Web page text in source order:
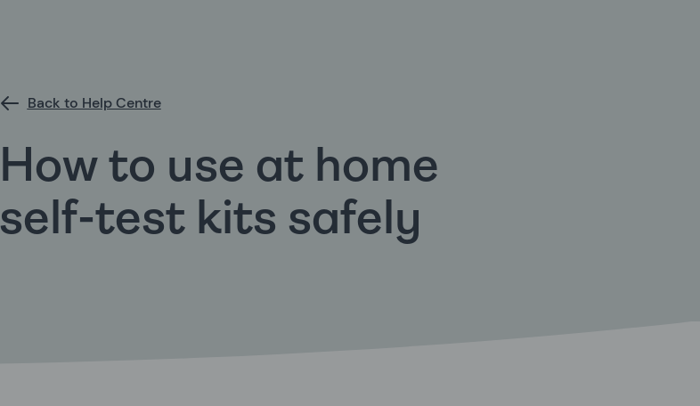
Back to Help Centre
How to use at home
self-test kits safely